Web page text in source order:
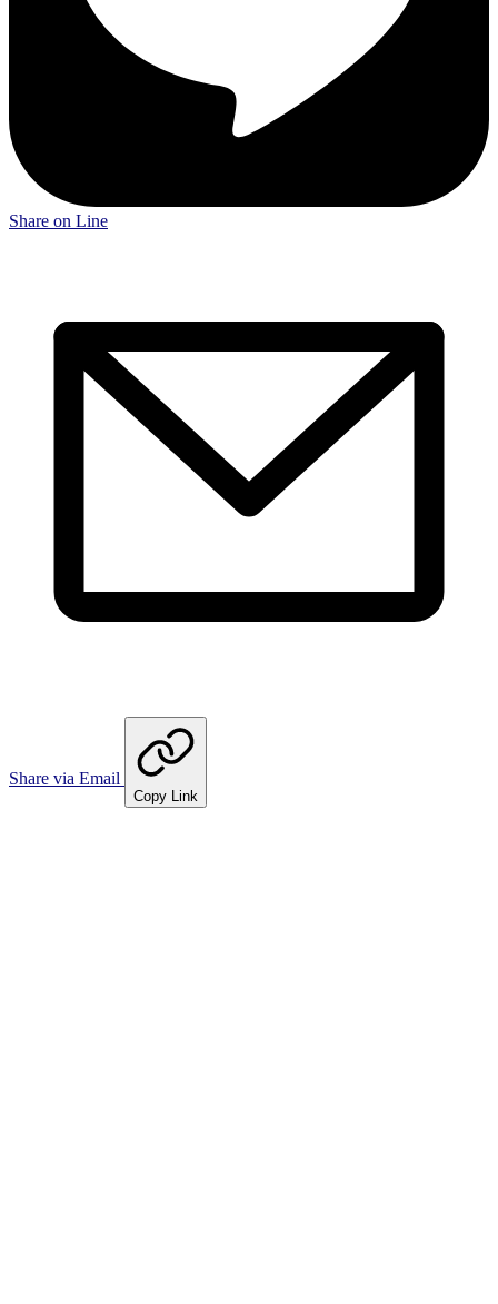
Share on Line
Share via Email
Copy Link